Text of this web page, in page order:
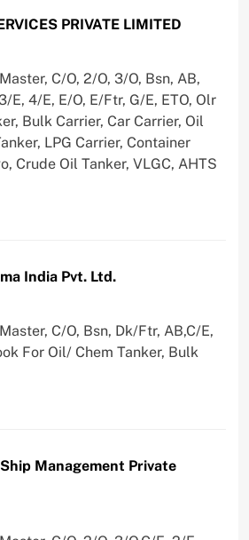
PRIVATE LIMITED
C/O, 2/O, 3/O, Bsn, AB,
E, 4/E, E/O, E/Ftr, G/E, ETO, Olr
Bulk Carrier, Car Carrier, Oil
LPG Carrier, Container
Crude Oil Tanker, VLGC, AHTS
India Pvt. Ltd.
C/O, Bsn, Dk/Ftr, AB,C/E,
For Oil/ Chem Tanker, Bulk
Management Private